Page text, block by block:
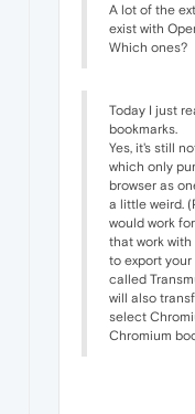
A lot of the
exist with
Which ones?
Today I just
bookmarks.
Yes, it's still
which only
browser as
a little weird.
would work
that work
to export
called
will also
select
Chromium